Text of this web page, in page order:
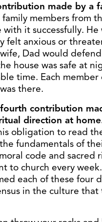
made by a
members from
it successfully.
felt anxious or
Dad would
house was safe at
time. Each
there.
contribution
direction at
obligation to read
fundamentals of
code and sacred
to church every
each of these four
in the culture